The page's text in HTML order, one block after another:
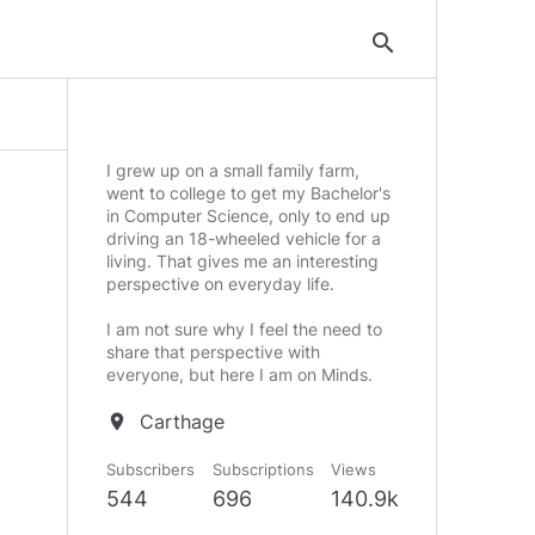
search
I grew up on a small family farm,
went to college to get my Bachelor's
in Computer Science, only to end up
driving an 18-wheeled vehicle for a
living. That gives me an interesting
perspective on everyday life.
I am not sure why I feel the need to
share that perspective with
everyone, but here I am on Minds.
location_on Carthage
Subscribers
544
Subscriptions
696
Views
140.9k